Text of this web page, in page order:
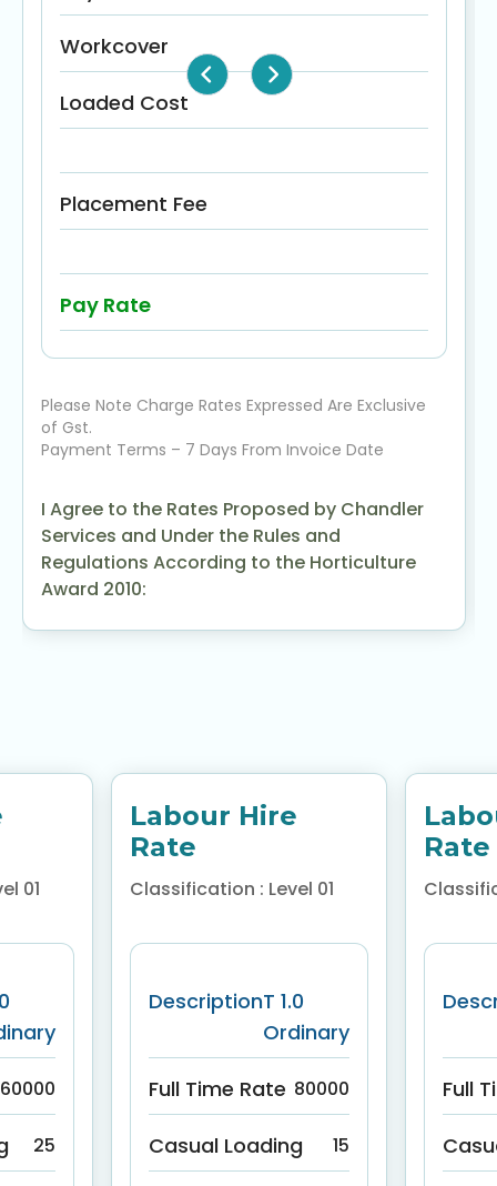
Workcover
Loaded Cost
Placement Fee
Pay Rate
Please Note Charge Rates Expressed Are Exclusive
of Gst.
Payment Terms – 7 Days From Invoice Date
I Agree to the Rates Proposed by Chandler
Services and Under the Rules and
Regulations According to the Horticulture
Award 2010:
01
60000
25
Labour Hire
Rate
Classification : Level 01
DescriptionT 1.0
Ordinary
Full Time Rate 80000
Casual Loading 15
Rate
Full